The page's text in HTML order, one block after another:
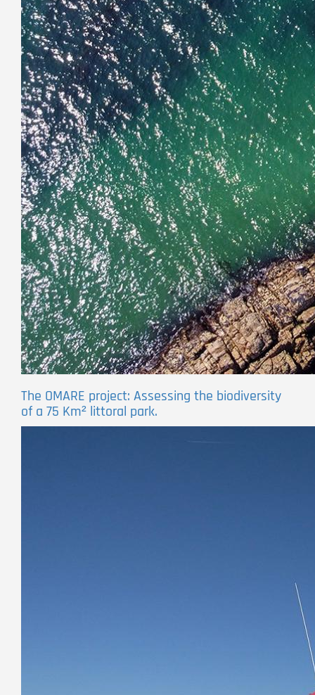
The OMARE project: Assessing the biodiversity
of a 75 Km² littoral park.